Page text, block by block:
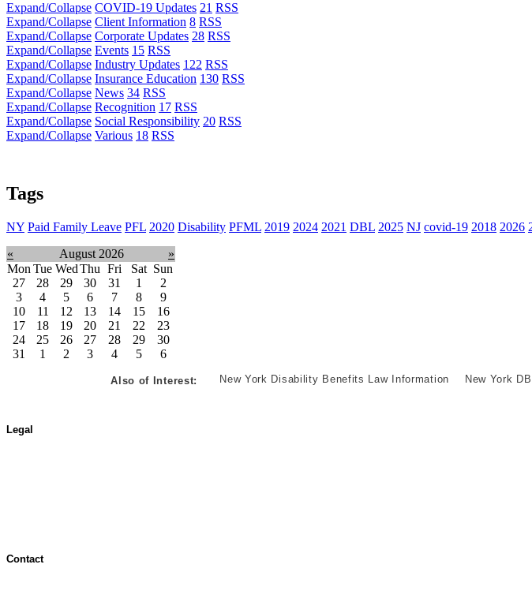
Expand/Collapse COVID-19 Updates 21 RSS
Expand/Collapse Client Information 8 RSS
Expand/Collapse Corporate Updates 28 RSS
Expand/Collapse Events 15 RSS
Expand/Collapse Industry Updates 122 RSS
Expand/Collapse Insurance Education 130 RSS
Expand/Collapse News 34 RSS
Expand/Collapse Recognition 17 RSS
Expand/Collapse Social Responsibility 20 RSS
Expand/Collapse Various 18 RSS
Tags
NY Paid Family Leave PFL 2020 Disability PFML 2019 2024 2021 DBL 2025 NJ covid-19 2018 2026
«
August 2026
»
Mon Tue WedThu Fri Sat Sun
27
28 29 30 31 1
2
3
4 5 6 7 8
9
10
11 12 13 14 15
16
17
18 19 20 21 22
23
24
25 26 27 28 29
30
31
1 2 3 4 5 6
Also of Interest: New York Disability Benefits Law Information New York
Legal
Contact